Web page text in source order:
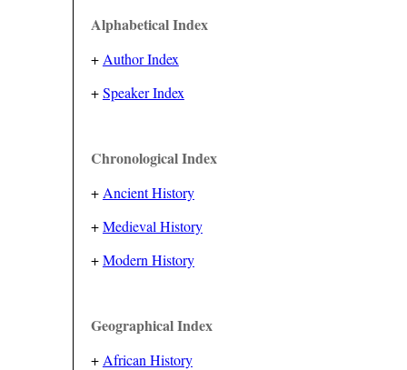
Alphabetical Index
+ Author Index
+Speaker Index
Chronological Index
+ Ancient History
+Medieval History
+Modern History
Geographical Index
+ African History